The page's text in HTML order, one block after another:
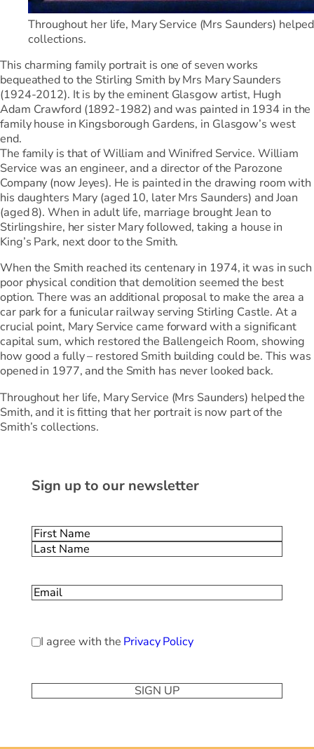
Throughout her life, Mary Service (Mrs Saunders)
collections.
This charming family portrait is one of seven works
bequeathed to the Stirling Smith by Mrs Mary Saunders
(1924-2012). It is by the eminent Glasgow artist, Hugh
Adam Crawford (1892-1982) and was painted in 1934 in the
family house in Kingsborough Gardens, in Glasgow’s west
end.
The family is that of William and Winifred Service. William
Service was an engineer, and a director of the Parozone
Company (now Jeyes). He is painted in the drawing room with
his daughters Mary (aged 10, later Mrs Saunders) and Joan
(aged 8). When in adult life, marriage brought Jean to
Stirlingshire, her sister Mary followed, taking a house in
King’s Park, next door to the Smith.
When the Smith reached its centenary in 1974, it was in such
poor physical condition that demolition seemed the best
option. There was an additional proposal to make the area a
car park for a funicular railway serving Stirling Castle. At a
crucial point, Mary Service came forward with a significant
capital sum, which restored the Ballengeich Room, showing
how good a fully – restored Smith building could be. This was
opened in 1977, and the Smith has never looked back.
Throughout her life, Mary Service (Mrs Saunders) helped the
Smith, and it is fitting that her portrait is now part of the
Smith’s collections.
Sign up to our newsletter
Name(Required)
First
Email(Required)
Privacy
Policy(Required)
I agree with the Privacy Policy